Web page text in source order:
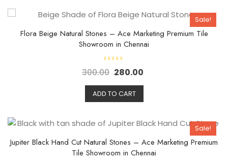
o
Sale!
Flora Beige Natural Stones – Ace Marketing Premium Tile
Showroom in Chennai
R
a
e
d
0
o
o
300.00 280.00
ADD TO CART
Sale!
Jupiter Black Hand Cut Natural Stones – Ace Marketing Premium
Tile Showroom in Chennai